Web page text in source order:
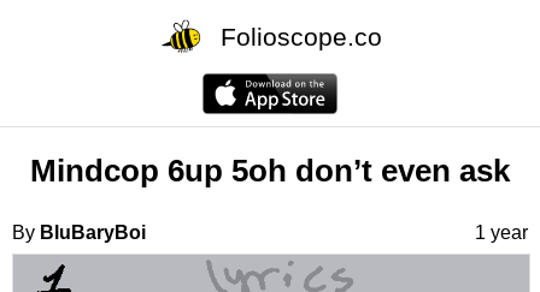
Folioscope.co
Mindcop 6up 5oh don’t even ask
By BluBaryBoi 1 year